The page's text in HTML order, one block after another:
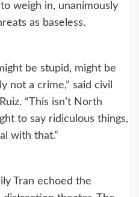
weigh in, unanimously
as baseless.
be stupid, might be
not a crime,” said civil
“This isn’t North
to say ridiculous things,
with that.”
Tran echoed the